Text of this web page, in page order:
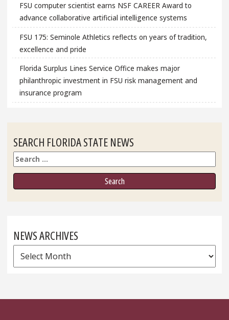
FSU computer scientist earns NSF CAREER Award to
advance collaborative artificial intelligence systems
FSU 175: Seminole Athletics reflects on years of tradition,
excellence and pride
Florida Surplus Lines Service Office makes major
philanthropic investment in FSU risk management and
insurance program
SEARCH FLORIDA STATE NEWS
Search
NEWS ARCHIVES
News
Archives